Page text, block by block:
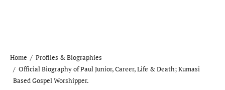
Home
Profiles & Biographies
Official Biography of Paul Junior, Career, Life & Death; Kumasi
Based Gospel Worshipper.